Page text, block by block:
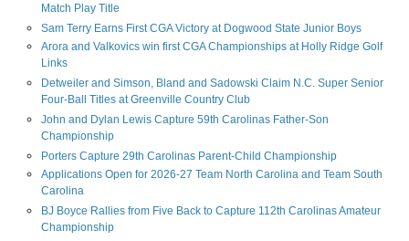
Match Play Title
Sam Terry Earns First CGA Victory at Dogwood State Junior Boys
Arora and Valkovics win first CGA Championships at Holly Ridge Golf
Links
Detweiler and Simson, Bland and Sadowski Claim N.C. Super Senior
Four-Ball Titles at Greenville Country Club
John and Dylan Lewis Capture 59th Carolinas Father-Son
Championship
Porters Capture 29th Carolinas Parent-Child Championship
Applications Open for 2026-27 Team North Carolina and Team South
Carolina
BJ Boyce Rallies from Five Back to Capture 112th Carolinas Amateur
Championship